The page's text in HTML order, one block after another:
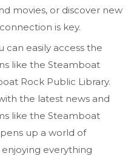
movies, or discover new
is key.
easily access the
like the Steamboat
Rock Public Library.
the latest news and
like the Steamboat
up a world of
everything